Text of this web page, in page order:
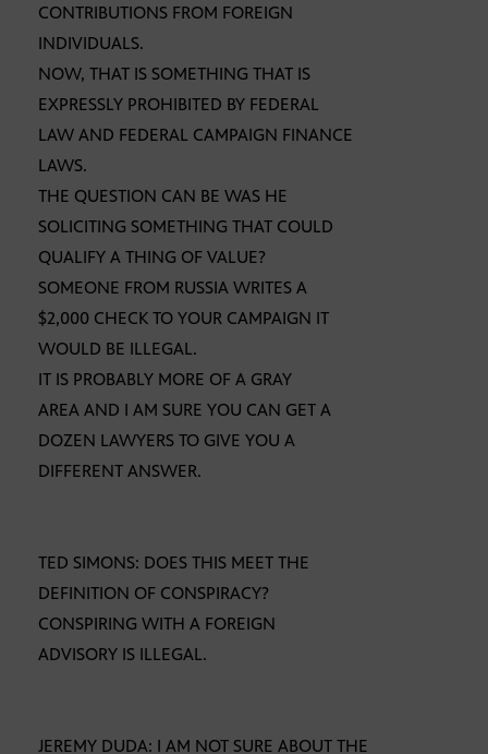
CONTRIBUTIONS FROM FOREIGN
INDIVIDUALS.
NOW, THAT IS SOMETHING THAT IS
EXPRESSLY PROHIBITED BY FEDERAL
LAW AND FEDERAL CAMPAIGN FINANCE
LAWS.
THE QUESTION CAN BE WAS HE
SOLICITING SOMETHING THAT COULD
QUALIFY A THING OF VALUE?
SOMEONE FROM RUSSIA WRITES A
$2,000 CHECK TO YOUR CAMPAIGN IT
WOULD BE ILLEGAL.
IT IS PROBABLY MORE OF A GRAY
AREA AND I AM SURE YOU CAN GET A
DOZEN LAWYERS TO GIVE YOU A
DIFFERENT ANSWER.
TED SIMONS: DOES THIS MEET THE
DEFINITION OF CONSPIRACY?
CONSPIRING WITH A FOREIGN
ADVISORY IS ILLEGAL.
JEREMY DUDA: I AM NOT SURE ABOUT THE